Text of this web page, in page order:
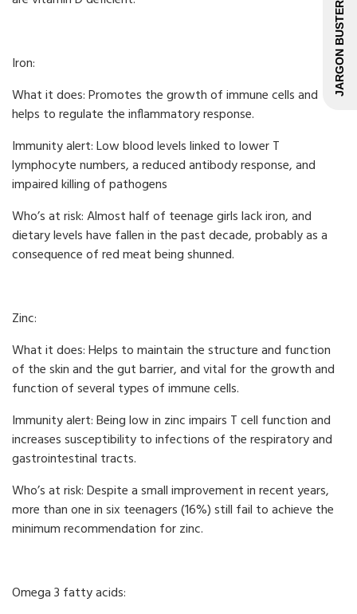
Iron:
What it does: Promotes the growth of immune cells and
helps to regulate the inflammatory response.
Immunity alert: Low blood levels linked to lower T
lymphocyte numbers, a reduced antibody response, and
impaired killing of pathogens
Who’s at risk: Almost half of teenage girls lack iron, and
dietary levels have fallen in the past decade, probably as a
consequence of red meat being shunned.
Zinc:
What it does: Helps to maintain the structure and function
of the skin and the gut barrier, and vital for the growth and
function of several types of immune cells.
Immunity alert: Being low in zinc impairs T cell function and
increases susceptibility to infections of the respiratory and
gastrointestinal tracts.
Who’s at risk: Despite a small improvement in recent years,
more than one in six teenagers (16%) still fail to achieve the
minimum recommendation for zinc.
Omega 3 fatty acids:
JARGON BUSTER